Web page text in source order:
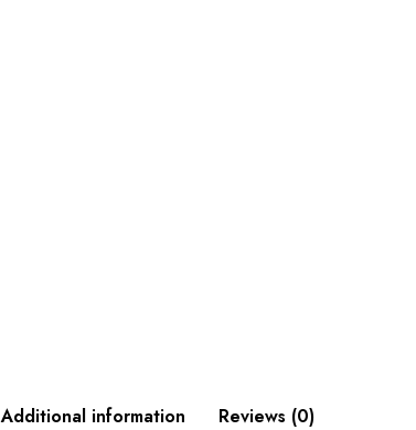
Additional information Reviews (0)